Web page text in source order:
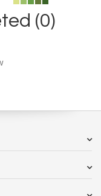
(0)